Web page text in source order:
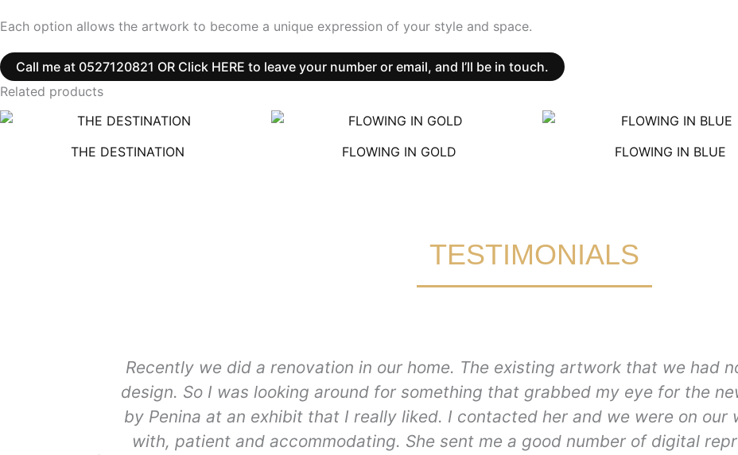
Each option allows the artwork to become a unique expression of your style and space.
Call me at 0527120821 OR Click HERE to leave your number or email, and I’ll be in touch.
Related products
THE DESTINATION FLOWING IN GOLD FLOWING IN BLUE
TESTIMONIALS
Recently we did a renovation in our home. The existing artwork that we had
design. So I was looking around for something that grabbed my eye for the
by Penina at an exhibit that I really liked. I contacted her and we were on our
with, patient and accommodating. She sent me a good number of digital